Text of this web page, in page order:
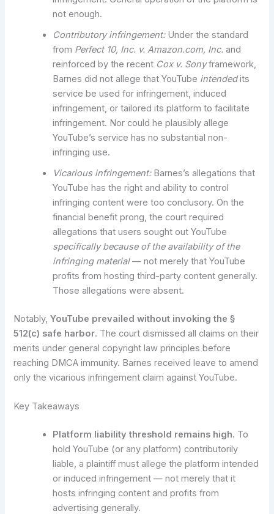
not enough.
Contributory infringement:Under the standard
from Perfect 10, Inc. v. Amazon.com, Inc. and
reinforced by the recent Cox v. Sonyframework,
Barnes did not allege that YouTube intendedits
service be used for infringement, induced
infringement, or tailored its platform to facilitate
infringement. Nor could he plausibly allege
YouTube’s service has no substantial non-
infringing use.
Vicarious infringement:Barnes’s allegations that
YouTube has the right and ability to control
infringing content were too conclusory. On the
financial benefit prong, the court required
allegations that users sought out YouTube
specifically because of the availability of the
infringing material— not merely that YouTube
profits from hosting third-party content generally.
Those allegations were absent.
Notably,YouTube prevailed without invoking the §
512(c) safe harbor. The court dismissed all claims on their
merits under general copyright law principles before
reaching DMCA immunity. Barnes received leave to amend
only the vicarious infringement claim against YouTube.
Key Takeaways
Platform liability threshold remains high. To
hold YouTube (or any platform) contributorily
liable, a plaintiff must allege the platform intended
or induced infringement — not merely that it
hosts infringing content and profits from
advertising generally.